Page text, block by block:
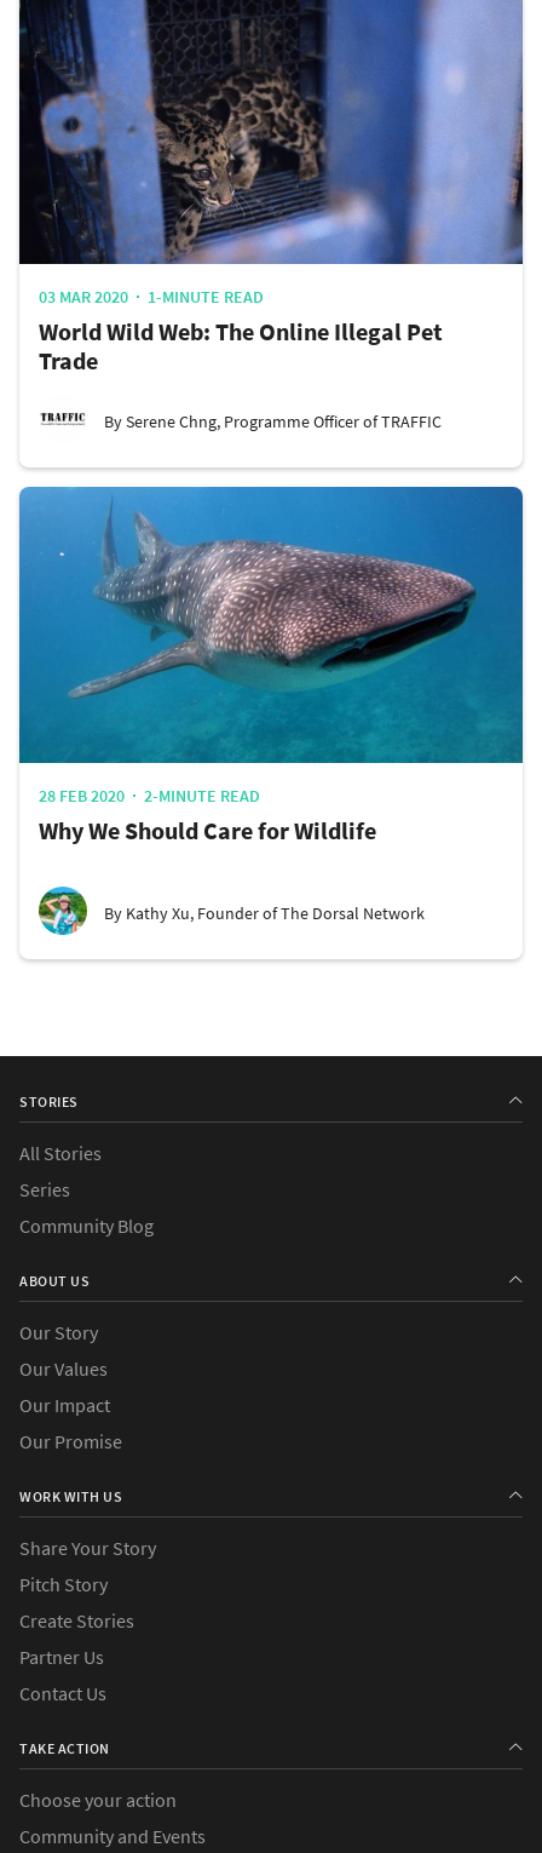
03 MAR 2020 1-MINUTE READ
World Wild Web: The Online Illegal Pet
Trade
By Serene Chng, Programme Officer of TRAFFIC
28 FEB 2020 2-MINUTE READ
Why We Should Care for Wildlife
By Kathy Xu, Founder of The Dorsal Network
STORIES
All Stories
Series
Community Blog
ABOUT US
Our Story
Our Values
Our Impact
Our Promise
WORK WITH US
Share Your Story
Pitch Story
Create Stories
Partner Us
Contact Us
TAKE ACTION
Choose your action
Community and Events